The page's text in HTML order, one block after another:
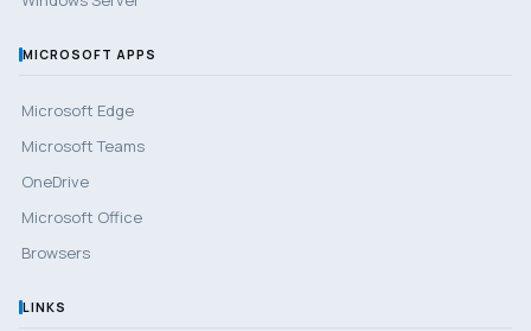
MICROSOFT APPS
Microsoft Edge
Microsoft Teams
OneDrive
Microsoft Office
Browsers
LINKS